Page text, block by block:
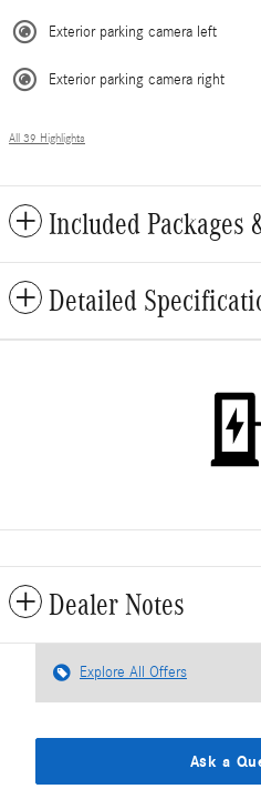
Exterior parking camera left
Exterior parking camera right
All 39 Highlights
Included Packages
Detailed
Dealer Notes
Explore All Offers
Ask a